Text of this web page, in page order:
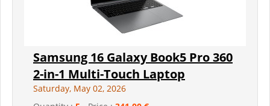
Samsung 16 Galaxy Book5 Pro 360
2-in-1 Multi-Touch Laptop
Saturday, May 02, 2026